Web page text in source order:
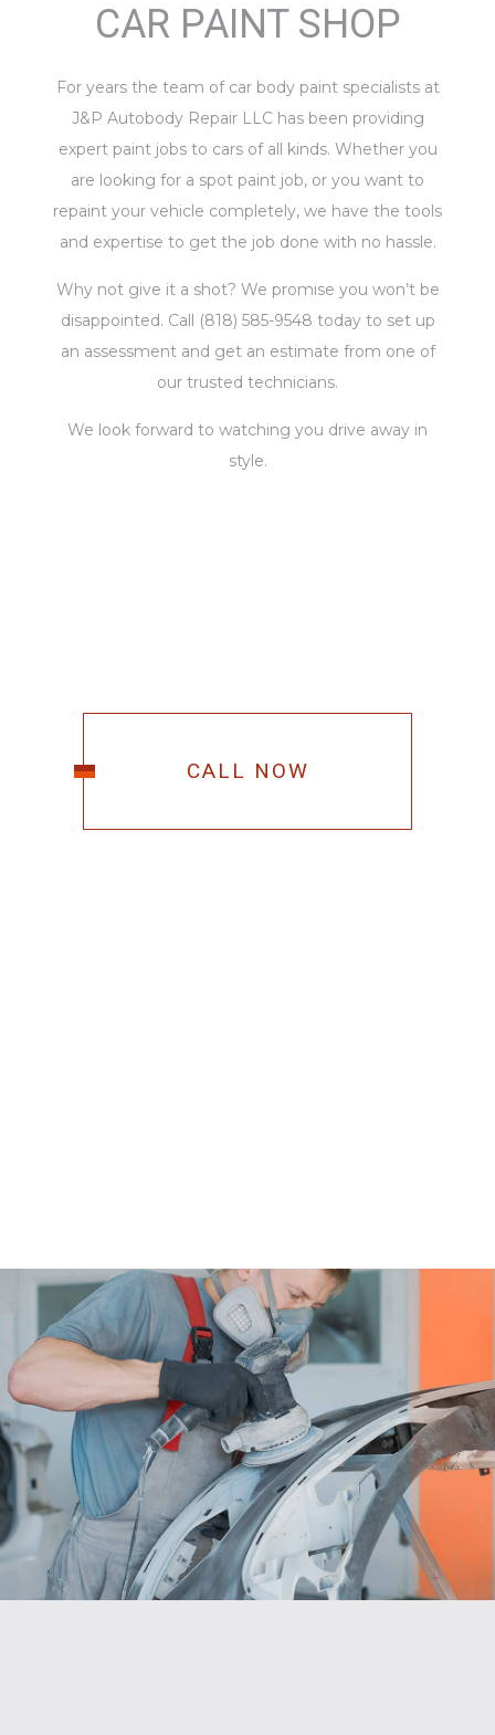
CAR PAINT SHOP
For years the team of car body paint specialists at
J&P Autobody Repair LLC has been providing
expert paint jobs to cars of all kinds. Whether you
are looking for a spot paint job, or you want to
repaint your vehicle completely, we have the tools
and expertise to get the job done with no hassle.
Why not give it a shot? We promise you won’t be
disappointed. Call (818) 585-9548 today to set up
an assessment and get an estimate from one of
our trusted technicians.
We look forward to watching you drive away in
style.
CALL NOW